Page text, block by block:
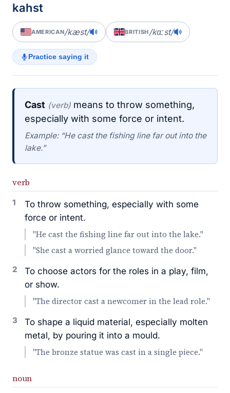
kahst
AMERICAN/kæst/ BRITISH/kɑːst/
Practice saying it
Cast (verb) means to throw something,
especially with some force or intent.
Example: “He cast the fishing line far out into the
lake.”
verb
1
To throw something, especially with some
force or intent.
"He cast the fishing line far out into the lake."
"She cast a worried glance toward the door."
2
To choose actors for the roles in a play, film,
or show.
"The director cast a newcomer in the lead role."
3
To shape a liquid material, especially molten
metal, by pouring it into a mould.
"The bronze statue was cast in a single piece."
noun